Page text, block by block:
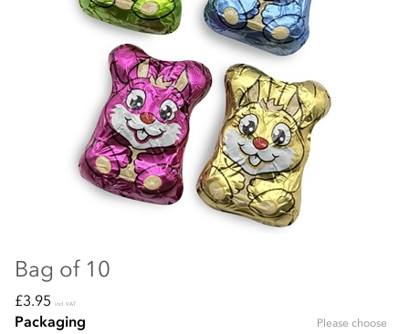
Bag of 10
£3.95 incl VAT
Packaging Please choose